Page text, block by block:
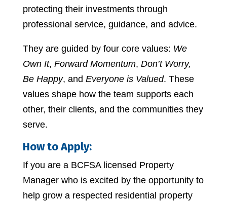
protecting their investments through
professional service, guidance, and advice.
They are guided by four core values: We
Own It, Forward Momentum, Don’t Worry,
Be Happy, and Everyone is Valued. These
values shape how the team supports each
other, their clients, and the communities they
serve.
How to Apply:
If you are a BCFSA licensed Property
Manager who is excited by the opportunity to
help grow a respected residential property